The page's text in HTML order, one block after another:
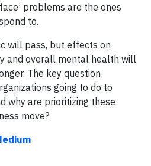
problems are the ones
to.
will pass, but effects on
and overall mental health will
The key question
going to do to
why are prioritizing these
move?